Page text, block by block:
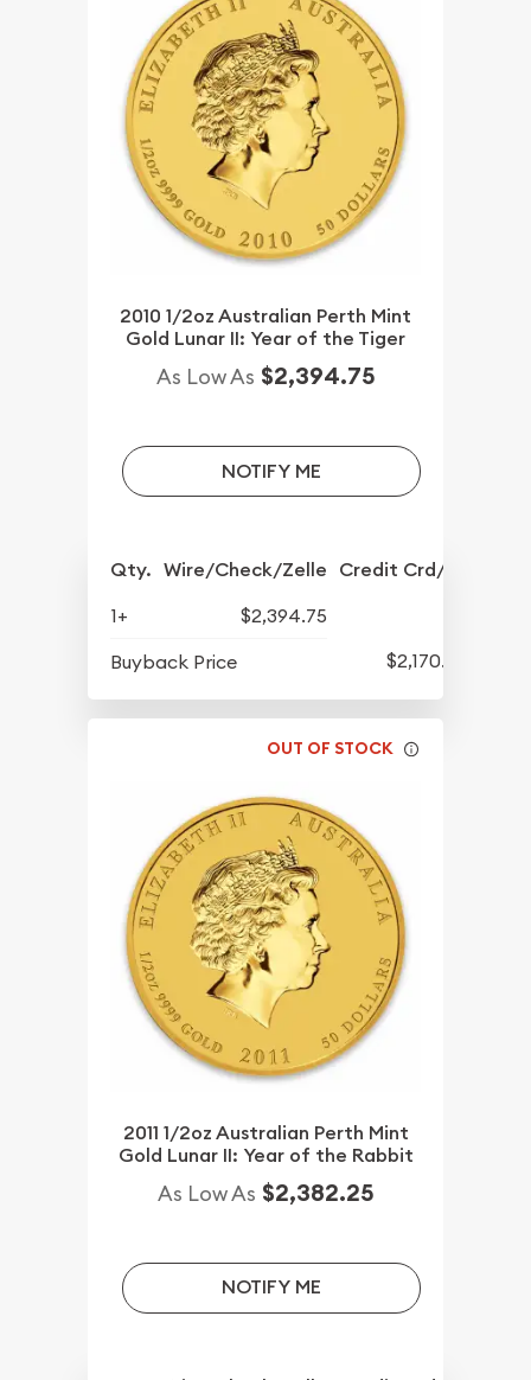
2010 1/2oz Australian Perth Mint
Gold Lunar II: Year of the Tiger
As Low As $2,394.75
NOTIFY ME
Qty. Wire/Check/Zelle Credit Crd/PP
1+
$2,394.75
Buyback Price
$2,170.25
OUT OF STOCK
2011 1/2oz Australian Perth Mint
Gold Lunar II: Year of the Rabbit
As Low As $2,382.25
NOTIFY ME